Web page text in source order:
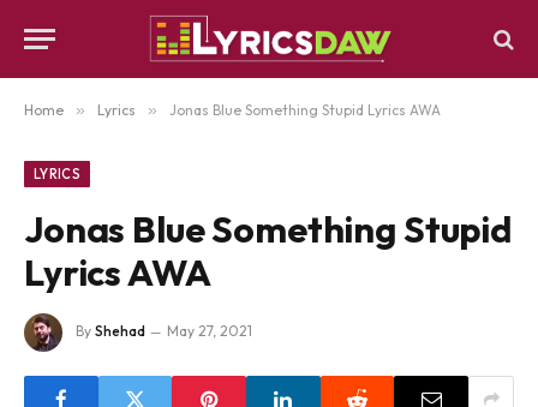
Home » Lyrics » Jonas Blue Something Stupid Lyrics AWA
LYRICS
Jonas Blue Something Stupid
Lyrics AWA
By Shehad May 27, 2021